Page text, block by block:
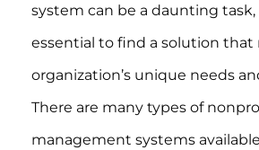
system can be a daunting task,
essential to find a solution that
organization’s unique needs
There are many types of
management systems